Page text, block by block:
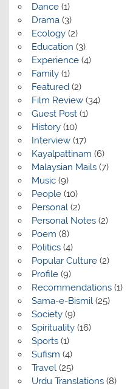
Dance(1)
Drama(3)
Ecology(2)
Education (3)
Experience(4)
Family(1)
Featured(2)
Film Review(34)
Guest Post(1)
History(10)
Interview(17)
Kayalpattinam (6)
Malaysian Mails(7)
Music(9)
People(10)
Personal(2)
Personal Notes(2)
Poem (8)
Politics(4)
Popular Culture(2)
Profile(9)
Recommendations(1)
Sama-e-Bismil(25)
Society(9)
Spirituality(16)
Sports(1)
Sufism (4)
Travel(25)
Urdu Translations(8)